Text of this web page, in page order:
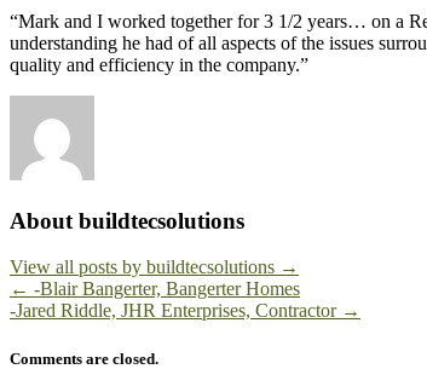
“Mark and I worked together for 3 1/2 years… on a
understanding he had of all aspects of the issues
quality and efficiency in the company.”
About buildtecsolutions
View all posts by buildtecsolutions →
← -Blair Bangerter, Bangerter Homes
-Jared Riddle, JHR Enterprises, Contractor →
Comments are closed.